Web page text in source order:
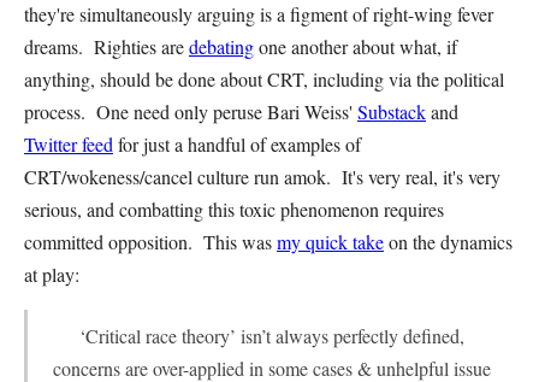
they're simultaneously arguing is a figment of right-wing fever
dreams. Righties aredebatingone another about what, if
anything, should be done about CRT, including via the political
process. One need only peruse Bari Weiss' Substackand
Twitter feed for just a handful of examples of
CRT/wokeness/cancel culture run amok. It's very real, it's very
serious, and combatting this toxic phenomenon requires
committed opposition. This wasmy quick takeon the dynamics
at play:
‘Critical race theory’ isn’t always perfectly defined,
concerns are over-applied in some cases & unhelpful issue